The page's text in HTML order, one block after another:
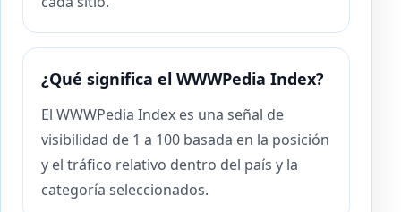
¿Qué significa el WWWPedia Index?
El WWWPedia Index es una señal de
visibilidad de 1 a 100 basada en la posición
y el tráfico relativo dentro del país y la
categoría seleccionados.